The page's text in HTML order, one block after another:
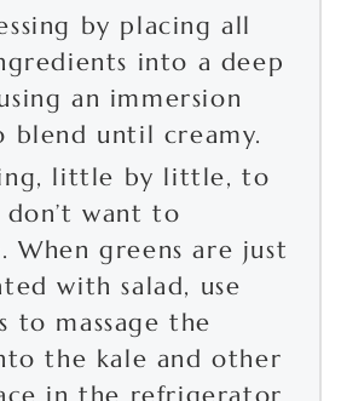
by placing all
into a deep
an immersion
blend until creamy.
little by little, to
don’t want to
When greens are just
with salad, use
to massage the
the kale and other